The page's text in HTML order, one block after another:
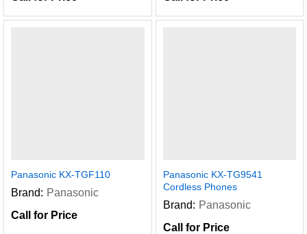
Panasonic KX-TGF110
Brand: Panasonic
Call for Price
Panasonic KX-TG9541
Cordless Phones
Brand: Panasonic
Call for Price